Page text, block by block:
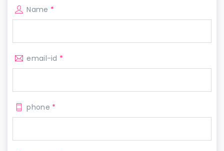
Name *
email-id *
phone *